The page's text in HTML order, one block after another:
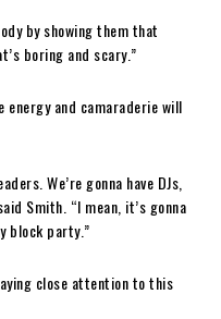
by showing them that
boring and scary.”
energy and camaraderie will
We’re gonna have DJs,
Smith. “I mean, it’s gonna
block party.”
close attention to this